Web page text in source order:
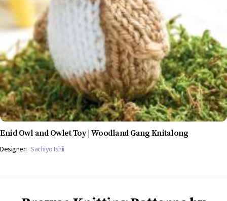
Enid Owl and Owlet Toy | Woodland Gang Knitalong
Designer: Sachiyo Ishii